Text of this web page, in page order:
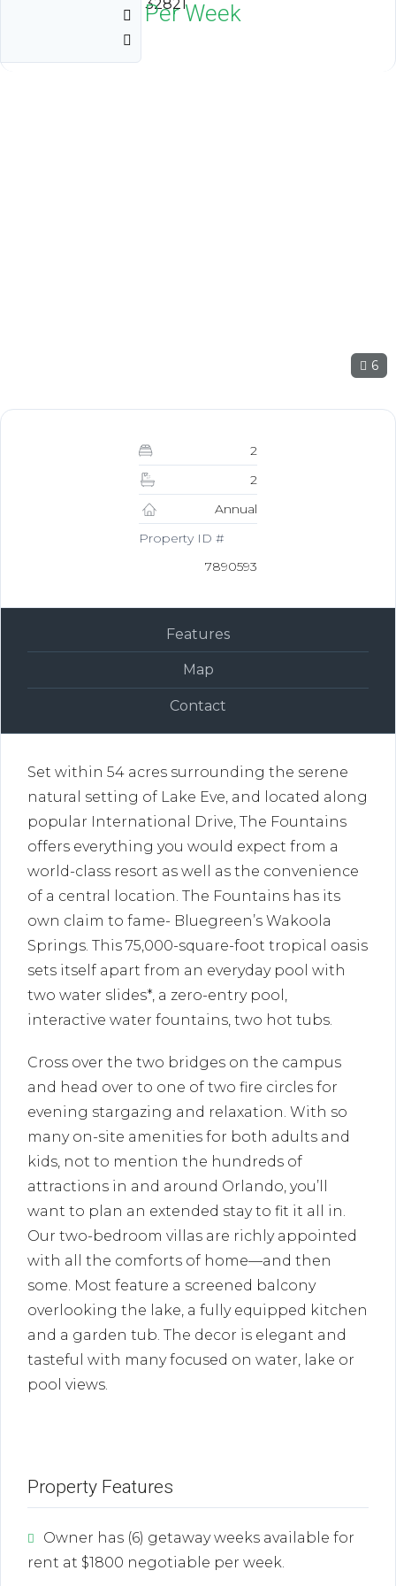
Orlando, Florida 32821
Neg Per Week
6
2
2
Annual
Property ID #
7890593
Features
Map
Contact
Set within 54 acres surrounding the serene
natural setting of Lake Eve, and located along
popular International Drive, The Fountains
offers everything you would expect from a
world-class resort as well as the convenience
of a central location. The Fountains has its
own claim to fame- Bluegreen’s Wakoola
Springs. This 75,000-square-foot tropical oasis
sets itself apart from an everyday pool with
two water slides*, a zero-entry pool,
interactive water fountains, two hot tubs.
Cross over the two bridges on the campus
and head over to one of two fire circles for
evening stargazing and relaxation. With so
many on-site amenities for both adults and
kids, not to mention the hundreds of
attractions in and around Orlando, you’ll
want to plan an extended stay to fit it all in.
Our two-bedroom villas are richly appointed
with all the comforts of home—and then
some. Most feature a screened balcony
overlooking the lake, a fully equipped kitchen
and a garden tub. The decor is elegant and
tasteful with many focused on water, lake or
pool views.
Property Features
Owner has (6) getaway weeks available for
rent at $1800 negotiable per week.